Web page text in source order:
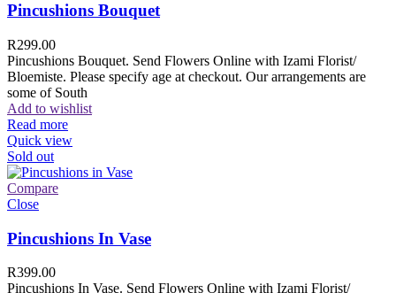
Pincushions Bouquet
R299.00
Pincushions Bouquet. Send Flowers Online with Izami Florist/
Bloemiste. Please specify age at checkout. Our arrangements are
some of South
Add to wishlist
Read more
Quick view
Sold out
Compare
Close
Pincushions In Vase
R399.00
Pincushions In Vase. Send Flowers Online with Izami Florist/